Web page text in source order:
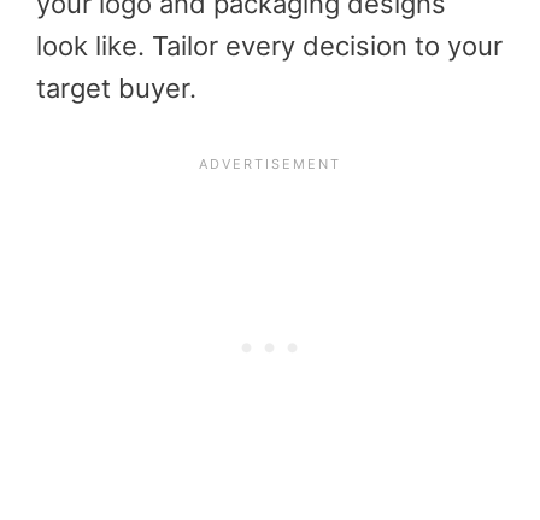
look like. Tailor every decision to your
target buyer.